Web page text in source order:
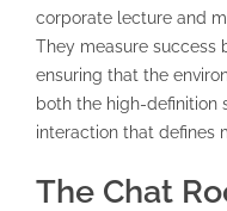
corporate lecture and
They measure success
ensuring that the
both the high-definition
interaction that defines
The Chat